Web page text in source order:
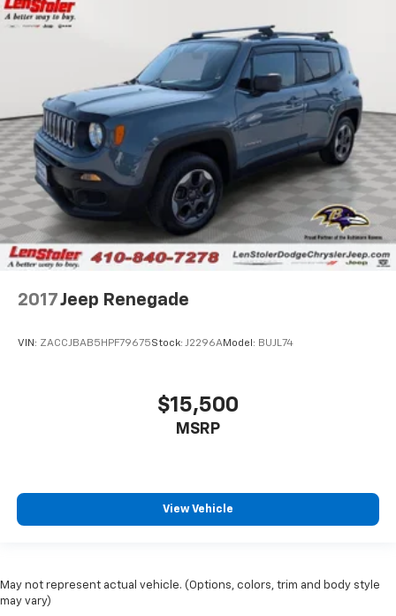
2017Jeep Renegade
VIN: ZACCJBAB5HPF79675Stock: J2296AModel: BUJL74
$15,500
MSRP
View Vehicle
May not represent actual vehicle. (Options, colors, trim and body style
may vary)